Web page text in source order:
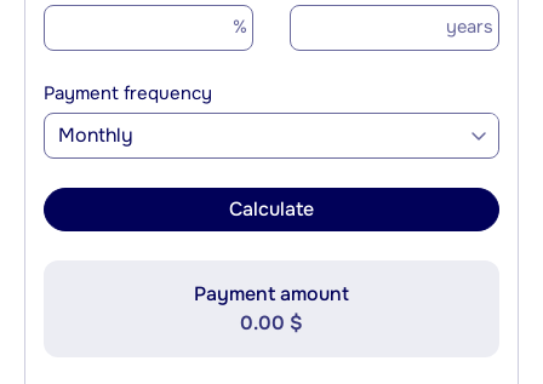
% years
Payment frequency
Monthly
Calculate
Payment amount
0.00 $